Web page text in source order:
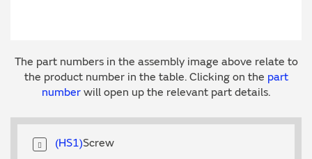
The part numbers in the assembly image above relate to
the product number in the table. Clicking on the part
number will open up the relevant part details.
Screw
HS1